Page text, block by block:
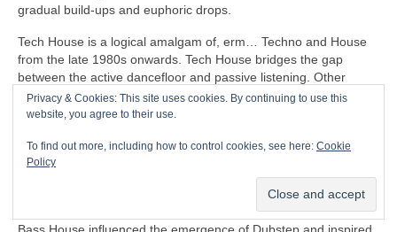
gradual build‑ups and euphoric drops.
Tech House is a logical amalgam of, erm… Techno and House
from the late 1980s onwards. Tech House bridges the gap
between the active dancefloor and passive listening. Other
notable fusion sub‑genres of House include Ambient House and
Electro‑House
In the late 1980s, House heavily influenced the formation of
Balearic Beat that became SO popular in Ibiza Island dance
clubs, super clubs, lounge bars and the underground Rave
Bass House influenced the emergence of Dubstep and inspired
Privacy & Cookies: This site uses cookies. By continuing to use this
website, you agree to their use.
To find out more, including how to control cookies, see here: Cookie
Policy